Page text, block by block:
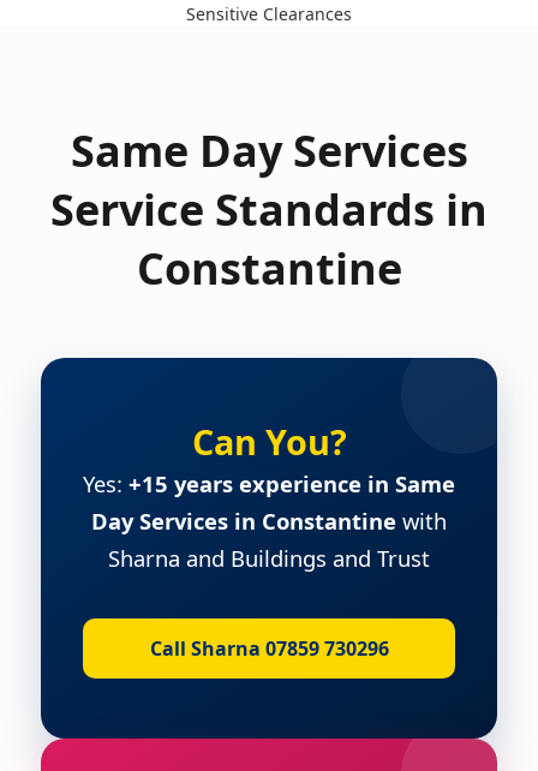
Sensitive Clearances
Same Day Services
Service Standards in
Constantine
Can You?
Yes: +15 years experience in Same
Day Services in Constantine with
Sharna and Buildings and Trust
Call Sharna 07859 730296